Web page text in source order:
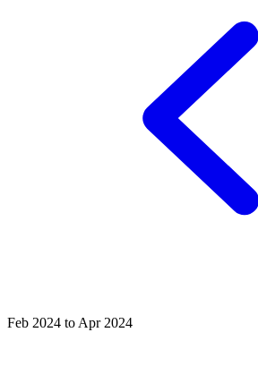
Feb 2024 to Apr 2024